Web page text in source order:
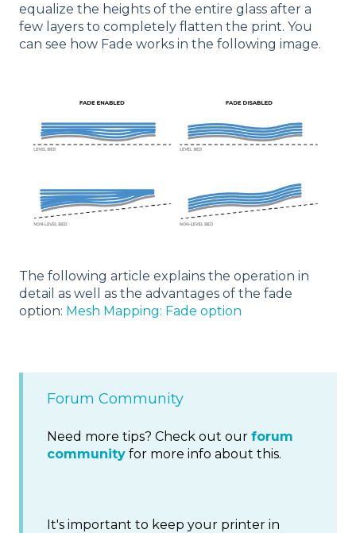
equalize the heights of the entire glass after a
few layers to completely flatten the print. You
can see how Fade works in the following image.
The following article explains the operation in
detail as well as the advantages of the fade
option: Mesh Mapping: Fade option
Forum Community
Need more tips? Check out our forum
community for more info about this.
It's important to keep your printer in